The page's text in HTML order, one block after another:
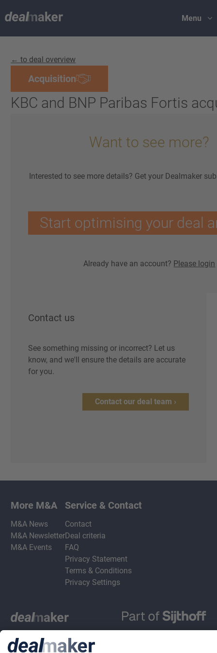
Menu
← to deal overview
Acquisition
KBC and BNP Paribas Fortis
Want to see more?
Interested to see more details? Get your Dealmaker
Start optimising your deal
Already have an account? Please login
Contact us
See something missing or incorrect? Let us
know, and we'll ensure the details are accurate
for you.
Contact our deal team ›
More M&A
M&A News
M&A Newsletter
M&A Events
Service & Contact
Contact
Deal criteria
FAQ
Privacy Statement
Terms & Conditions
Privacy Settings